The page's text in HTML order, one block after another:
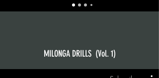
MILONGA DRILLS (Vol. 1)